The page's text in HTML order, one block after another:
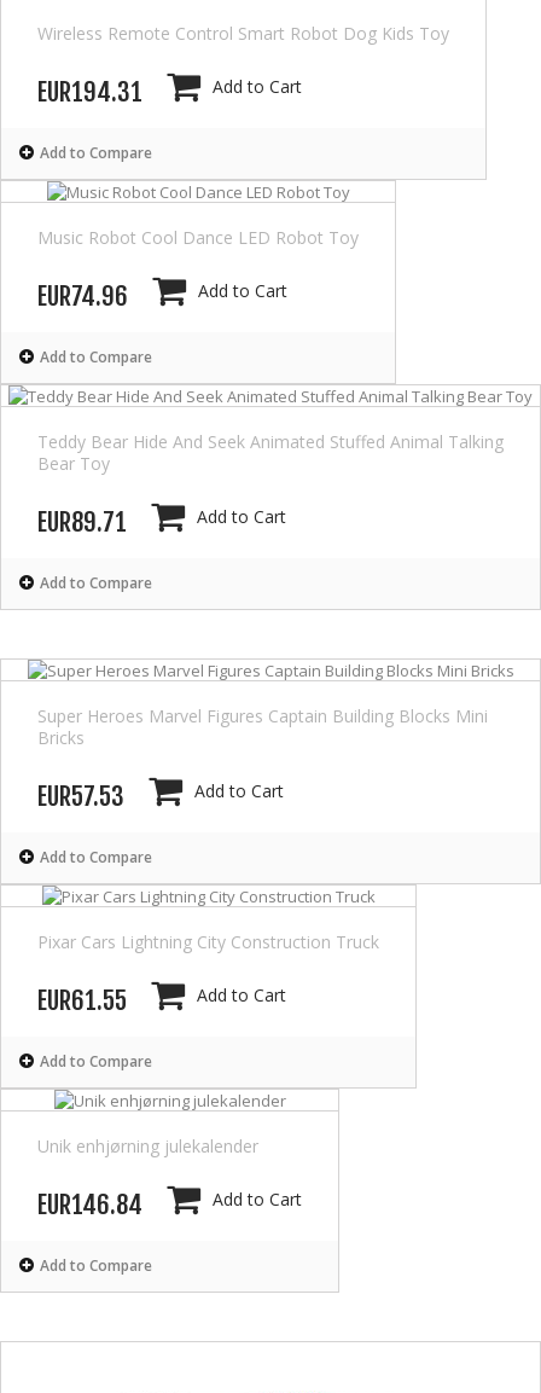
Wireless Remote Control Smart Robot Dog Kids Toy
EUR194.31 Add to Cart
Add to Compare
Music Robot Cool Dance LED Robot Toy
EUR74.96 Add to Cart
Add to Compare
Teddy Bear Hide And Seek Animated Stuffed Animal Talking
Bear Toy
EUR89.71 Add to Cart
Add to Compare
Super Heroes Marvel Figures Captain Building Blocks Mini
Bricks
EUR57.53 Add to Cart
Add to Compare
Pixar Cars Lightning City Construction Truck
EUR61.55 Add to Cart
Add to Compare
Unik enhjørning julekalender
EUR146.84 Add to Cart
Add to Compare